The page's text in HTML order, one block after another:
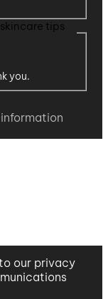
tips
you.
our privacy